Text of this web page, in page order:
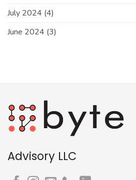
July 2024 (4)
June 2024 (3)
Advisory LLC